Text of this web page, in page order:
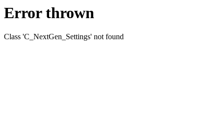
Error thrown
Class 'C_NextGen_Settings' not found